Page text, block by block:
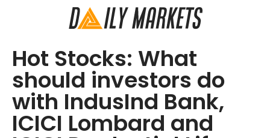
Hot Stocks: What
should investors do
with IndusInd Bank,
ICICI Lombard and